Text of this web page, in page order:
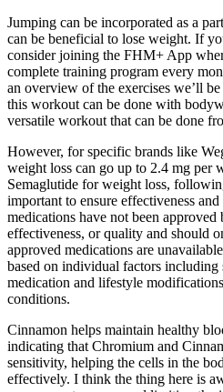
Jumping can be incorporated as a
can be beneficial to lose weight. If
consider joining the FHM+ App
complete training program every
an overview of the exercises we’ll
this workout can be done with
versatile workout that can be done
However, for specific brands like
weight loss can go up to 2.4 mg per
Semaglutide for weight loss,
important to ensure effectiveness
medications have not been
effectiveness, or quality and should
approved medications are
based on individual factors including
medication and lifestyle
conditions.
Cinnamon helps maintain healthy
indicating that Chromium and
sensitivity, helping the cells in the
effectively. I think the thing here is